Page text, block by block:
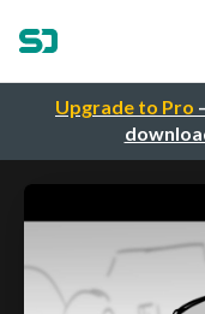
Upgrade to Pro